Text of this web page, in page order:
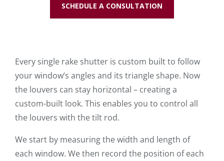
SCHEDULE A CONSULTATION
Every single rake shutter is custom built to follow
your window’s angles and its triangle shape. Now
the louvers can stay horizontal – creating a
custom-built look. This enables you to control all
the louvers with the tilt rod.
We start by measuring the width and length of
each window. We then record the position of each